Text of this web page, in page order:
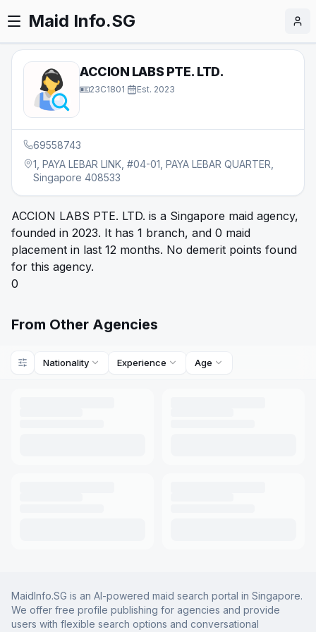
Maid Info.SG
ACCION LABS PTE. LTD.
23C1801 Est. 2023
69558743
1, PAYA LEBAR LINK, #04-01, PAYA LEBAR QUARTER,
Singapore 408533
ACCION LABS PTE. LTD. is a Singapore maid agency,
founded in 2023. It has 1 branch, and 0 maid
placement in last 12 months. No demerit points found
for this agency.
0
From Other Agencies
Nationality Experience Age
MaidInfo.SG is an AI-powered maid search portal in Singapore.
We offer free profile publishing for agencies and provide
users with flexible search options and conversational